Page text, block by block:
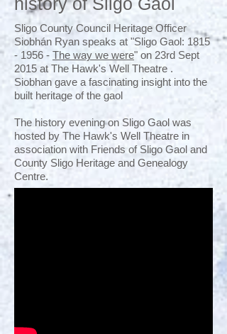
Sligo County Council Heritage Officer
Siobhán Ryan speaks at "Sligo Gaol: 1815
- 1956 - The way we were" on 23rd Sept
2015 at The Hawk's Well Theatre .
Siobhan gave a fascinating insight into the
built heritage of the gaol
The history evening on Sligo Gaol was
hosted by The Hawk's Well Theatre in
association with Friends of Sligo Gaol and
County Sligo Heritage and Genealogy
Centre.